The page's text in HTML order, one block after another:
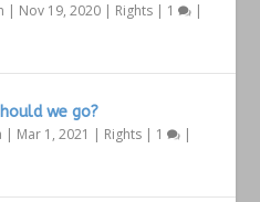
| Nov 19, 2020 | Rights | 1 |
we go?
| Mar 1, 2021 | Rights | 1 |